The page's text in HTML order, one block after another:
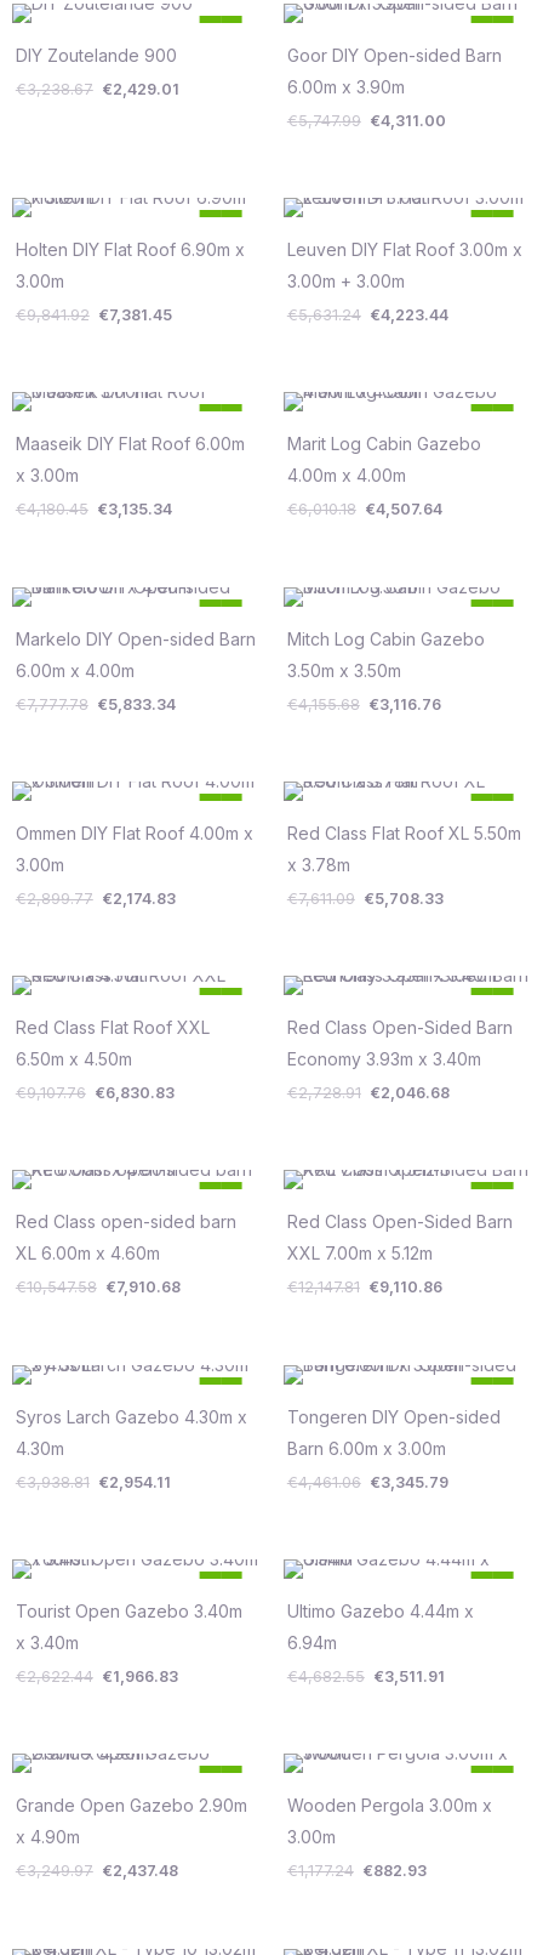
25
DIY Zoutelande 900
€3,238.67
Original
was:
€2,429.01
Current
25
Save €1,437
Goor DIY Open-sided Barn
6.00m x 3.90m
€5,747.99
Original
was:
€5,747.99.
€4,311.00
Current
is:
25
Save €2,460
Holten DIY Flat Roof 6.90m x
3.00m
€9,841.92
Original
was:
€7,381.45
Current
is:
25
Save €1,408
Leuven DIY Flat Roof 3.00m x
3.00m + 3.00m
€5,631.24
Original
was:
€4,223.44
Current
is:
25
Save €1,045
Maaseik DIY Flat Roof 6.00m
x 3.00m
€4,180.45
Original
was:
€3,135.34
Current
is:
25
Save €1,503
Marit Log Cabin Gazebo
4.00m x 4.00m
€6,010.18
Original
was:
€6,010.18.
€4,507.64
Current
is:
25
Save €1,944
Markelo DIY Open-sided Barn
6.00m x 4.00m
€7,777.78
Original
was:
€7,777.78.
€5,833.34
Current
is:
25
Save €1,039
Mitch Log Cabin Gazebo
3.50m x 3.50m
€4,155.68
Original
was:
€4,155.68.
€3,116.76
Current
is:
25
Save €725
Ommen DIY Flat Roof 4.00m x
3.00m
€2,899.77
Original
was:
€2,174.83
Current
is:
25
Save €1,903
Red Class Flat Roof XL 5.50m
x 3.78m
€7,611.09
Original
was:
€5,708.33
Current
is:
25
Save €2,277
Red Class Flat Roof XXL
6.50m x 4.50m
€9,107.76
Original
was:
€6,830.83
Current
is:
25
Save €682
Red Class Open-Sided Barn
Economy 3.93m x 3.40m
€2,728.91
Original
was:
€2,728.91.
€2,046.68
Current
is:
25
Save €2,637
Red Class open-sided barn
XL 6.00m x 4.60m
€10,547.58
Original
was:
€10,547.58.
€7,910.68
Current
is:
25
Save €3,037
Red Class Open-Sided Barn
XXL 7.00m x 5.12m
€12,147.81
Original
was:
€12,147.81.
€9,110.86
Current
is:
25
Save €985
Syros Larch Gazebo 4.30m x
4.30m
€3,938.81
Original
was:
€2,954.11
Current
is:
25
Save €1,115
Tongeren DIY Open-sided
Barn 6.00m x 3.00m
€4,461.06
Original
was:
€4,461.06.
€3,345.79
Current
is:
25
Save €656
Tourist Open Gazebo 3.40m
x 3.40m
€2,622.44
Original
was:
€1,966.83
Current
is:
25
Save €1,171
Ultimo Gazebo 4.44m x
6.94m
€4,682.55
Original
was:
€3,511.91
Current
is:
25
Save €812
Grande Open Gazebo 2.90m
x 4.90m
€3,249.97
Original
was:
€3,249.97.
€2,437.48
Current
is:
25
Save €294
Wooden Pergola 3.00m x
3.00m
€1,177.24
Original
was:
€1,177.24.
€882.93
Current
is: